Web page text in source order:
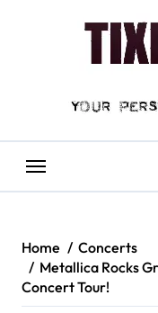
Home
Concerts
Metallica Rocks
Concert Tour!